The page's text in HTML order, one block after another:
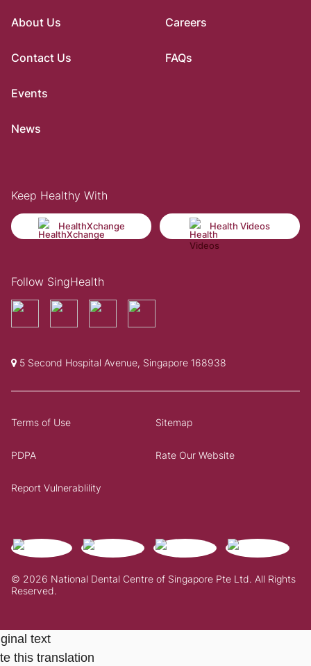
About Us
Contact Us
Events
News
Careers
FAQs
Keep Healthy With
HealthXchange Health Videos
Follow SingHealth
5 Second Hospital Avenue, Singapore 168938
© 2026 National Dental Centre of Singapore Pte Ltd. All Rights
Reserved.
Terms of Use Sitemap
PDPA Rate Our Website
Report Vulnerablility
text
this translation